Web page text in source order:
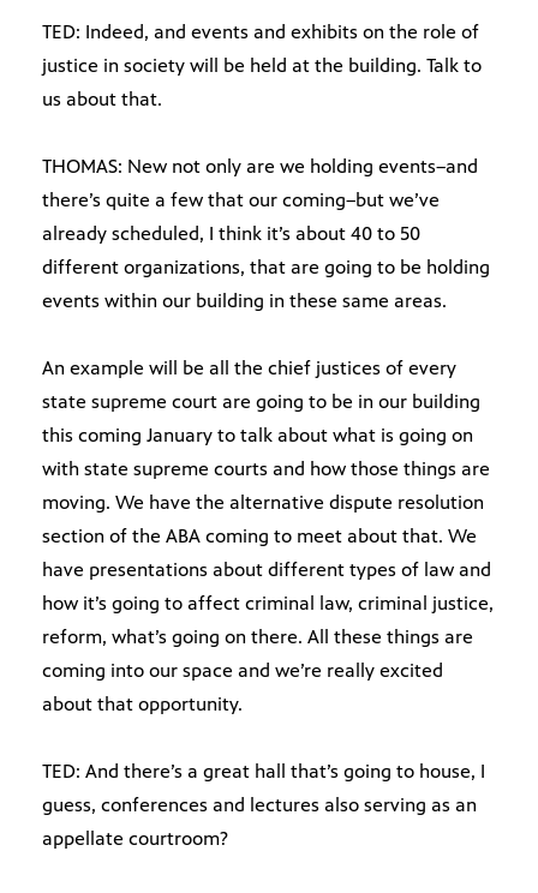
TED: Indeed, and events and exhibits on the role of
justice in society will be held at the building. Talk to
us about that.
THOMAS: New not only are we holding events–and
there’s quite a few that our coming–but we’ve
already scheduled, I think it’s about 40 to 50
different organizations, that are going to be holding
events within our building in these same areas.
An example will be all the chief justices of every
state supreme court are going to be in our building
this coming January to talk about what is going on
with state supreme courts and how those things are
moving. We have the alternative dispute resolution
section of the ABA coming to meet about that. We
have presentations about different types of law and
how it’s going to affect criminal law, criminal justice,
reform, what’s going on there. All these things are
coming into our space and we’re really excited
about that opportunity.
TED: And there’s a great hall that’s going to house, I
guess, conferences and lectures also serving as an
appellate courtroom?